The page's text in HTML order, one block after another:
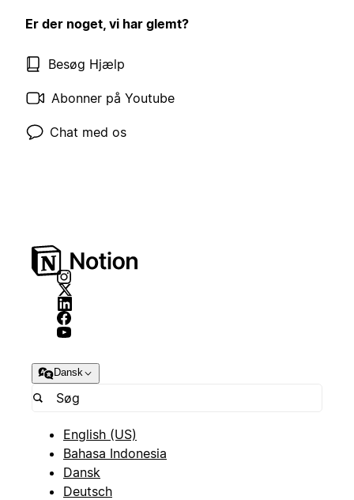
Er der noget, vi har glemt?
Besøg Hjælp
Abonner på Youtube
Chat med os
Dansk
English (US)
Bahasa Indonesia
Dansk
Deutsch